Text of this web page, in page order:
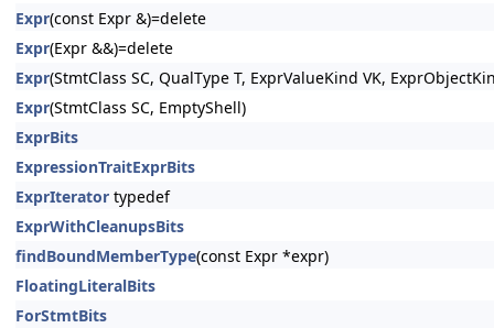
Expr(const Expr &)=delete
Expr(Expr &&)=delete
Expr(StmtClass SC, QualType T, ExprValueKind VK,
Expr(StmtClass SC, EmptyShell)
ExprBits
ExpressionTraitExprBits
ExprIterator typedef
ExprWithCleanupsBits
findBoundMemberType(const Expr *expr)
FloatingLiteralBits
ForStmtBits